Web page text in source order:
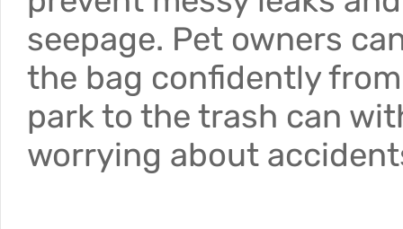
seepage. Pet owners
the bag confidently
park to the trash can
worrying about